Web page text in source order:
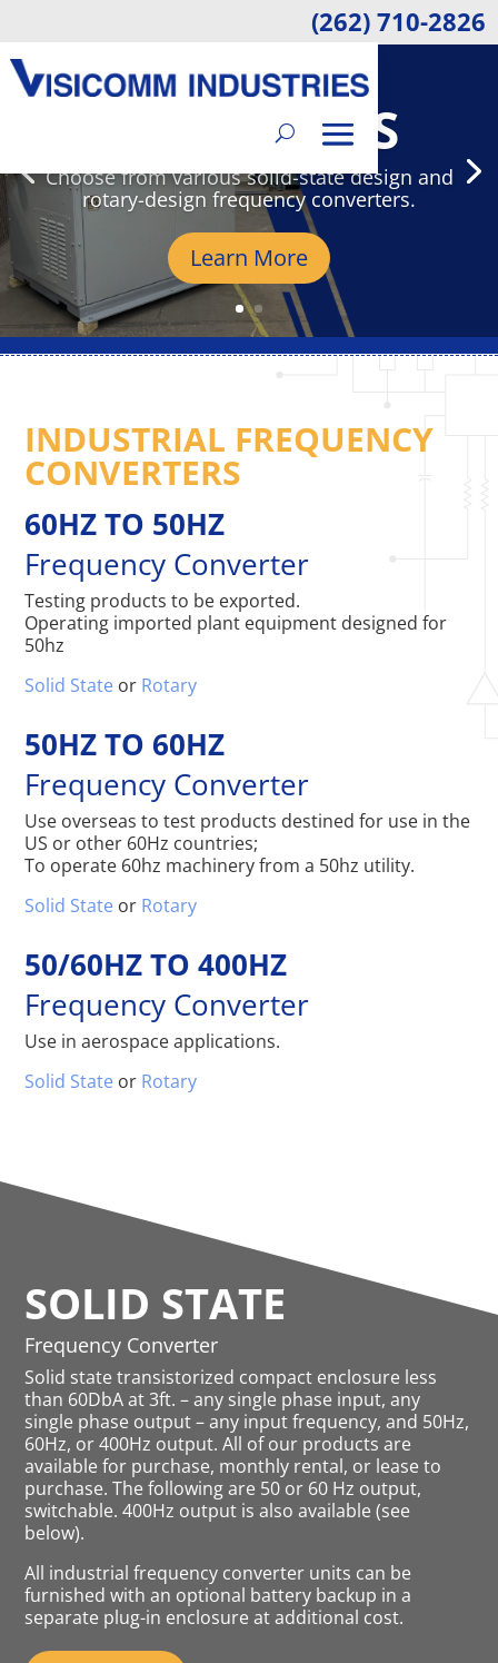
(262) 710-2826
VISICOMM
INDUSTRIES
Choose from various solid-state design and
rotary-design frequency converters.
Learn More
INDUSTRIAL FREQUENCY
CONVERTERS
60HZ TO 50HZ
Frequency Converter
Testing products to be exported.
Operating imported plant equipment designed for
50hz
Solid State or Rotary
50HZ TO 60HZ
Frequency Converter
Use overseas to test products destined for use in the
US or other 60Hz countries;
To operate 60hz machinery from a 50hz utility.
Solid State or Rotary
50/60HZ TO 400HZ
Frequency Converter
Use in aerospace applications.
Solid State or Rotary
SOLID STATE
Frequency Converter
Solid state transistorized compact enclosure less
than 60DbA at 3ft. – any single phase input, any
single phase output – any input frequency, and 50Hz,
60Hz, or 400Hz output. All of our products are
available for purchase, monthly rental, or lease to
purchase. The following are 50 or 60 Hz output,
switchable. 400Hz output is also available (see
below).
All industrial frequency converter units can be
furnished with an optional battery backup in a
separate plug-in enclosure at additional cost.